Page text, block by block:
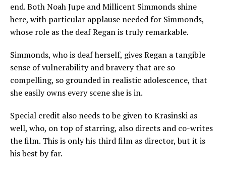
end. Both Noah Jupe and Millicent Simmonds shine
here, with particular applause needed for Simmonds,
whose role as the deaf Regan is truly remarkable.
Simmonds, who is deaf herself, gives Regan a tangible
sense of vulnerability and bravery that are so
compelling, so grounded in realistic adolescence, that
she easily owns every scene she is in.
Special credit also needs to be given to Krasinski as
well, who, on top of starring, also directs and co-writes
the film. This is only his third film as director, but it is
his best by far.